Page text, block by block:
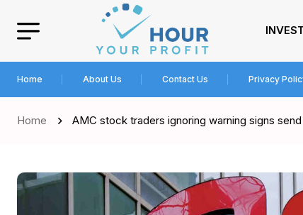
Home About Us Contact Us Privacy
Home AMC stock traders ignoring warning signs